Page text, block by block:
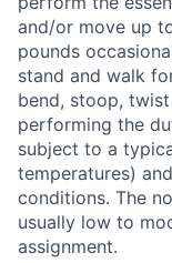
and/or move up
pounds
stand and walk
bend, stoop,
performing the
subject to a
temperatures)
conditions. The
usually low to
assignment.